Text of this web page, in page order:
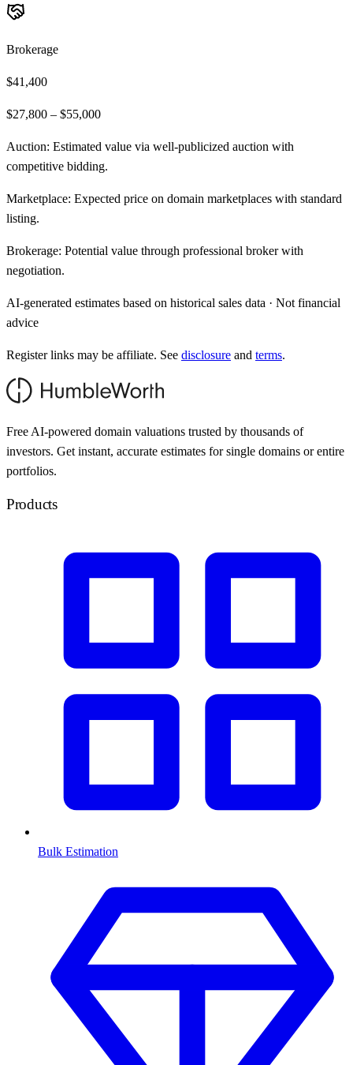
Brokerage
$41,400
$27,800 – $55,000
Auction: Estimated value via well-publicized auction with
competitive bidding.
Marketplace: Expected price on domain marketplaces with standard
listing.
Brokerage: Potential value through professional broker with
negotiation.
AI-generated estimates based on historical sales data · Not financial
advice
Register links may be affiliate. See disclosure and terms.
Free AI-powered domain valuations trusted by thousands of
investors. Get instant, accurate estimates for single domains or entire
portfolios.
Products
Bulk Estimation